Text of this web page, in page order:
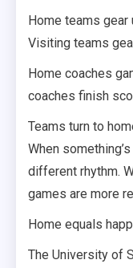
Home teams gear
Visiting teams
Home coaches
coaches finish
Teams turn to
When
different rhythm.
games are more
Home equals
The University of